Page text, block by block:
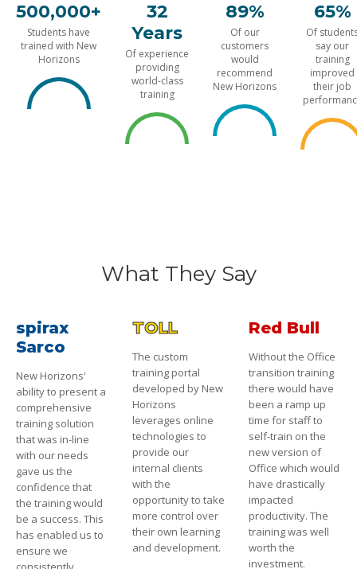
500,000+
Students have
trained with New
Horizons
32
Years
Of experience
providing
world-class
training
89%
Of our
customers
would
recommend
New Horizons
65%
Of
say our
training
improved
their job
What They Say
spirax
Sarco
New Horizons'
ability to present a
comprehensive
training solution
that was in-line
with our needs
gave us the
confidence that
the training would
be a success. This
has enabled us to
ensure we
TOLL
The custom
training portal
developed by New
Horizons
leverages online
technologies to
provide our
internal clients
with the
opportunity to take
more control over
their own learning
and development.
Red Bull
Without the Office
transition training
there would have
been a ramp up
time for staff to
self-train on the
new version of
Office which would
have drastically
impacted
productivity. The
training was well
worth the
investment.